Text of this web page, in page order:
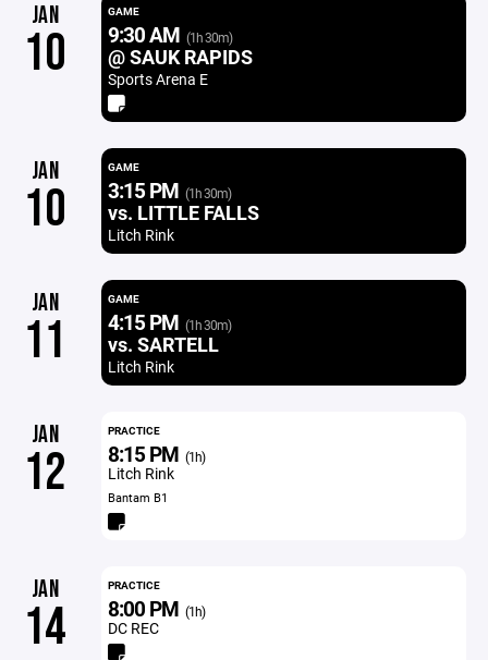
JAN
10
GAME
9:30 AM (1h 30m)
@ SAUK RAPIDS
Sports Arena E
JAN
10
GAME
3:15 PM (1h 30m)
vs. LITTLE FALLS
Litch Rink
JAN
11
GAME
4:15 PM (1h 30m)
vs. SARTELL
Litch Rink
JAN
12
PRACTICE
8:15 PM (1h)
Litch Rink
Bantam B1
JAN
14
PRACTICE
8:00 PM (1h)
DC REC